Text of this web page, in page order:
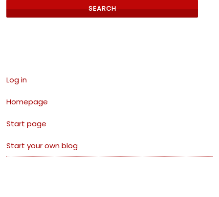
Log in
Homepage
Start page
Start your own blog